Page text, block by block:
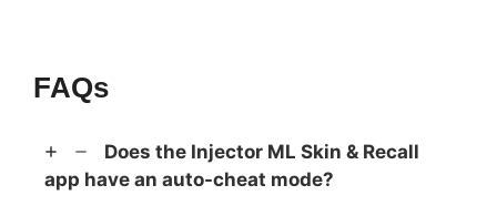
FAQs
Does the Injector ML Skin & Recall
app have an auto-cheat mode?